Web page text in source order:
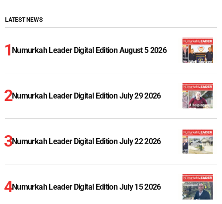
LATEST NEWS
Numurkah Leader Digital Edition August 5 2026
Numurkah Leader Digital Edition July 29 2026
Numurkah Leader Digital Edition July 22 2026
Numurkah Leader Digital Edition July 15 2026